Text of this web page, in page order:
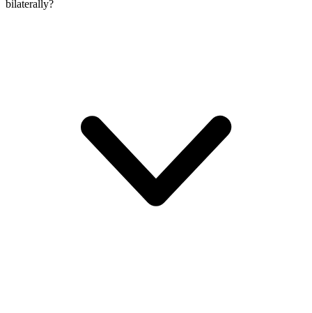
bilaterally?